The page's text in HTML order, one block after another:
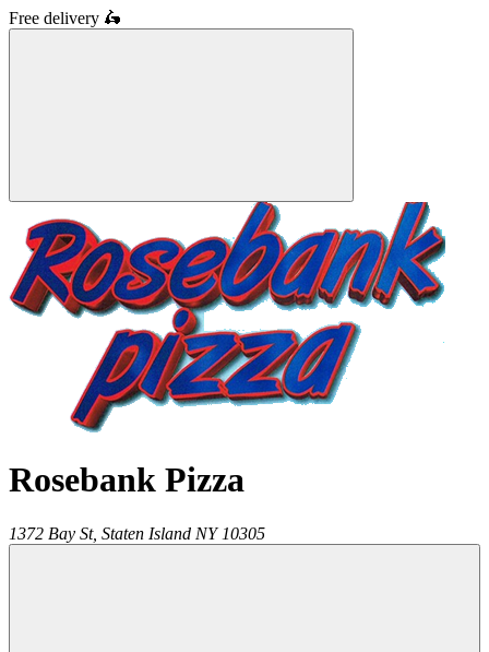
Free delivery 🛵
Rosebank Pizza
1372 Bay St, Staten Island NY 10305